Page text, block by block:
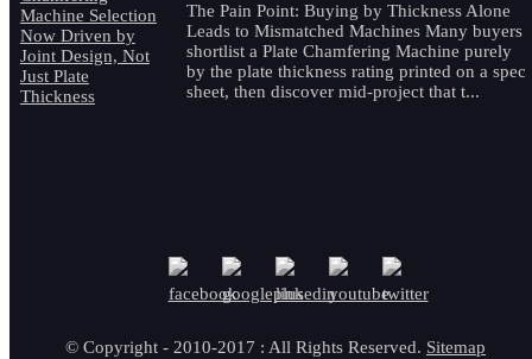
The Pain Point: Buying by Thickness Alone
Leads to Mismatched Machines Many buyers
shortlist a Plate Chamfering Machine purely
by the plate thickness rating printed on a spec
sheet, then discover mid-project that t...
© Copyright - 2010-2017 : All Rights Reserved. Sitemap